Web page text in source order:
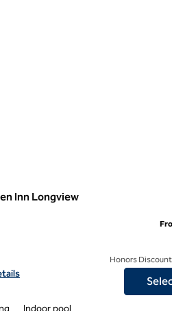
Inn Longview
for Hilton Garden Inn Longview
Honors